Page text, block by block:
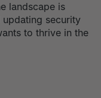
landscape is
security
to thrive in the